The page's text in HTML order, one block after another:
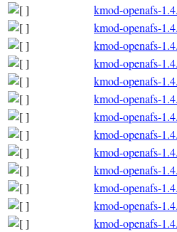
kmod-openafs-
kmod-openafs-
kmod-openafs-
kmod-openafs-
kmod-openafs-
kmod-openafs-
kmod-openafs-
kmod-openafs-
kmod-openafs-
kmod-openafs-
kmod-openafs-
kmod-openafs-
kmod-openafs-